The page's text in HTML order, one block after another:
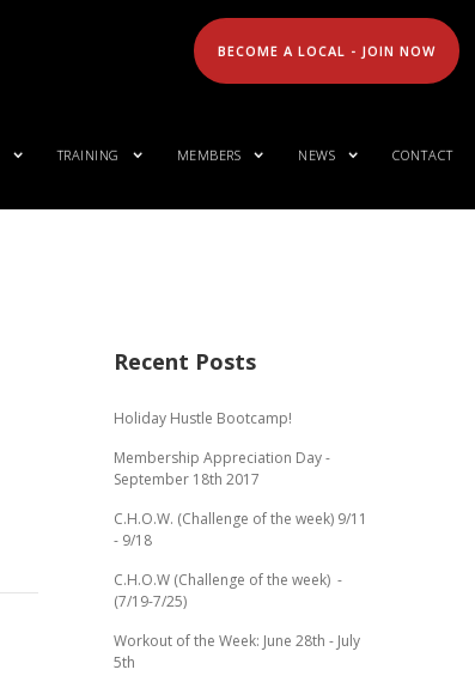
BECOME A LOCAL - JOIN NOW
TRAINING MEMBERS NEWS CONTACT
Recent Posts
Holiday Hustle Bootcamp!
Membership Appreciation Day -
September 18th 2017
C.H.O.W. (Challenge of the week) 9/11
- 9/18
C.H.O.W (Challenge of the week) -
(7/19-7/25)
Workout of the Week: June 28th - July
5th